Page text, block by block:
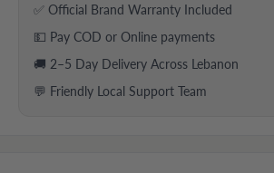
✅ Official Brand Warranty Included
💵 Pay COD or Online payments
🚚 2–5 Day Delivery Across Lebanon
💬 Friendly Local Support Team